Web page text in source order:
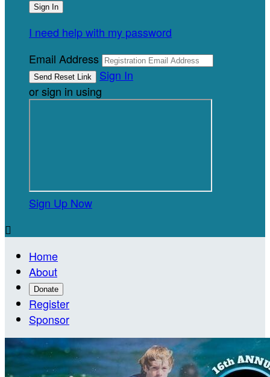
I need help with my password
Email Address
Sign In
or sign in using
Sign Up Now

Home
About
Donate
Register
Sponsor